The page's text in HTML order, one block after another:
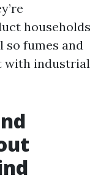
households
so fumes and
with industrial